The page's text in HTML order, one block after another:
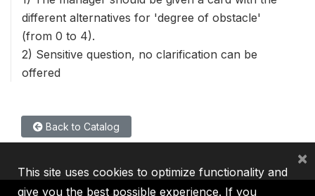
different alternatives for 'degree of obstacle'
(from 0 to 4).
2) Sensitive question, no clarification can be
offered
Back to Catalog
This site uses cookies to optimize functionality and
give you the best possible experience. If you
×